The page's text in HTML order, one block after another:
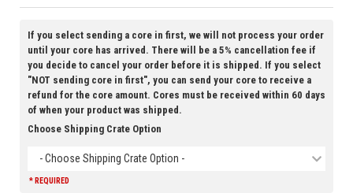
If you select sending a core in first, we will not process your order
until your core has arrived. There will be a 5% cancellation fee if
you decide to cancel your order before it is shipped. If you select
"NOT sending core in first", you can send your core to receive a
refund for the core amount. Cores must be received within 60 days
of when your product was shipped.
Choose Shipping Crate Option
- Choose Shipping Crate Option -
* REQUIRED